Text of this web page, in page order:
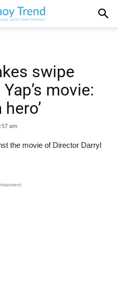
swipe
movie:
am
the movie of Director Darryl